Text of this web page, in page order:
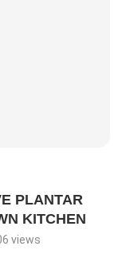
PLANTAR
KITCHEN
views